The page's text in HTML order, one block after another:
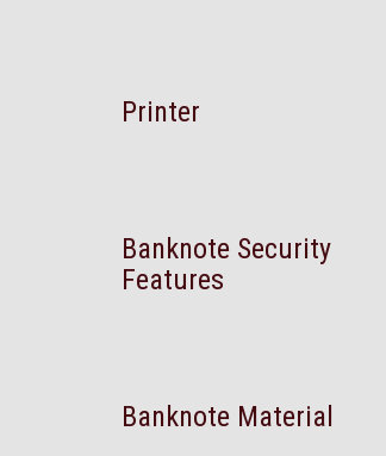
Printer
Banknote Security
Features
Banknote Material